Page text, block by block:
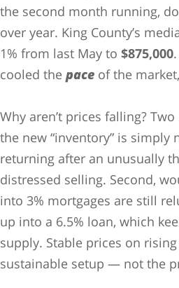
the second month running,
over year. King County’s
1% from last May to $875,000
cooled the pace of the
Why aren’t prices falling?
the new “inventory” is
returning after an unusually
distressed selling. Second,
into 3% mortgages are still
up into a 6.5% loan, which
supply. Stable prices on
sustainable setup — not the